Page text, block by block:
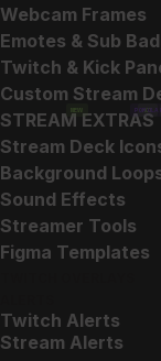
HOT
Webcam Frames
Emotes & Sub
Twitch & Kick
Custom Stream
STREAM EXTRAS
Stream Deck
Background
Sound Effects
Streamer Tools
Figma Templates
Twitch Alerts
Stream Alerts
NEW
Gun Sub